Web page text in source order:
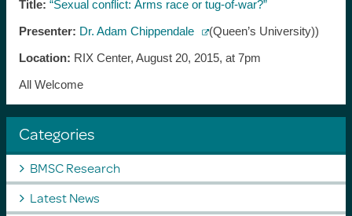
Title: “Sexual conflict: Arms race or tug-of-war?”
Presenter: Dr. Adam Chippendale
(Queen’s University))
Location: RIX Center, August 20, 2015, at 7pm
All Welcome
Categories
BMSC Research
Latest News